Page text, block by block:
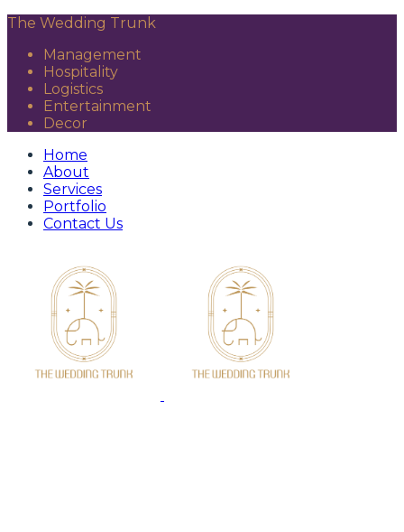
The Wedding Trunk
Management
Hospitality
Logistics
Entertainment
Decor
Home
About
Services
Portfolio
Contact Us